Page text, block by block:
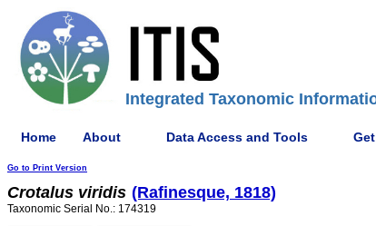
Integrated Taxonomic
Home About Data Access and Tools
Go to Print Version
Crotalus viridis (Rafinesque, 1818)
Taxonomic Serial No.: 174319